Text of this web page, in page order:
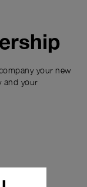
your new
and your